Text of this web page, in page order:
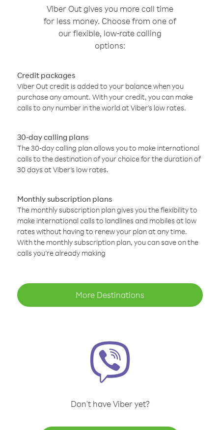
Viber Out gives you more call time
for less money. Choose from one of
our flexible, low-rate calling
options:
Credit packages
Viber Out credit is added to your balance when you
purchase any amount. With your credit, you can make
calls to any number in the world at Viber’s low rates.
30-day calling plans
The 30-day calling plan allows you to make international
calls to the destination of your choice for the duration of
30 days at Viber’s low rates.
Monthly subscription plans
The monthly subscription plan gives you the flexibility to
make international calls to landlines and mobiles at low
rates without having to renew your plan at any time.
With the monthly subscription plan, you can save on the
calls you’re already making
More Destinations
Don't have Viber yet?